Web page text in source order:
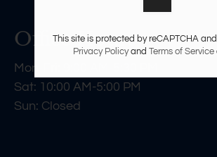
Office Hours
Mon-Fri: 9:00 AM-5:30 PM
Sat: 10:00 AM-5:00 PM
Sun: Closed
This site is protected by reCAPTCHA
Privacy Policyand Terms of Service